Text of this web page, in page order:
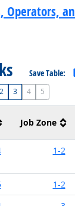
Operators,
Save Table:
3 4 5
Job Zone
1-2
1-2